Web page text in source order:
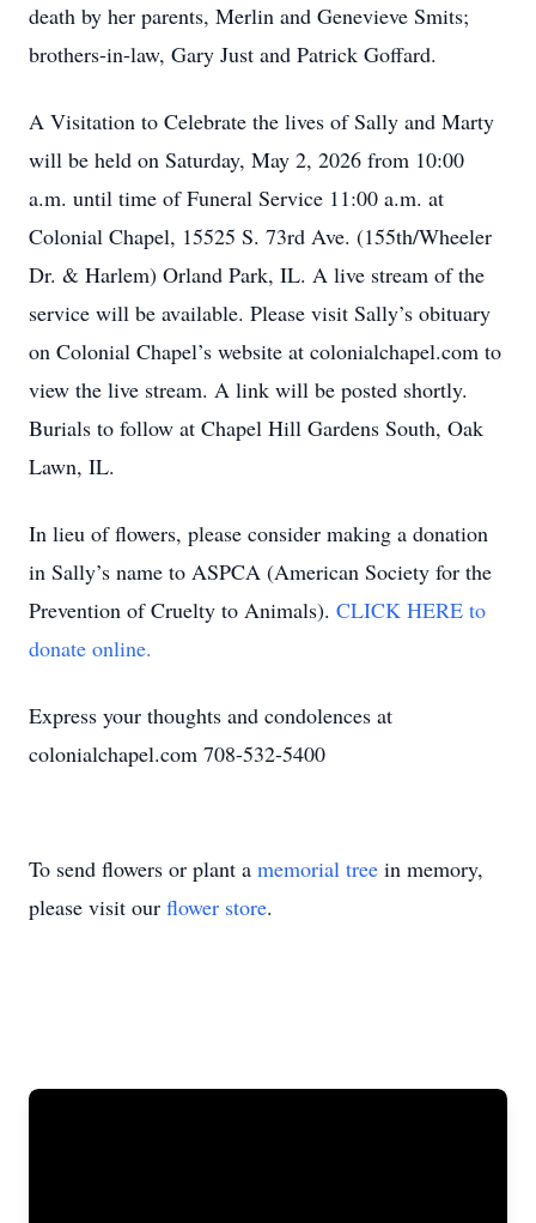
death by her parents, Merlin and Genevieve Smits;
brothers-in-law, Gary Just and Patrick Goffard.
A Visitation to Celebrate the lives of Sally and Marty
will be held on Saturday, May 2, 2026 from 10:00
a.m. until time of Funeral Service 11:00 a.m. at
Colonial Chapel, 15525 S. 73rd Ave. (155th/Wheeler
Dr. & Harlem) Orland Park, IL. A live stream of the
service will be available. Please visit Sally’s obituary
on Colonial Chapel’s website at colonialchapel.com to
view the live stream. A link will be posted shortly.
Burials to follow at Chapel Hill Gardens South, Oak
Lawn, IL.
In lieu of flowers, please consider making a donation
in Sally’s name to ASPCA (American Society for the
Prevention of Cruelty to Animals). CLICK HERE to
donate online.
Express your thoughts and condolences at
colonialchapel.com 708-532-5400
To send flowers or plant a memorial tree in memory,
please visit our flower store.